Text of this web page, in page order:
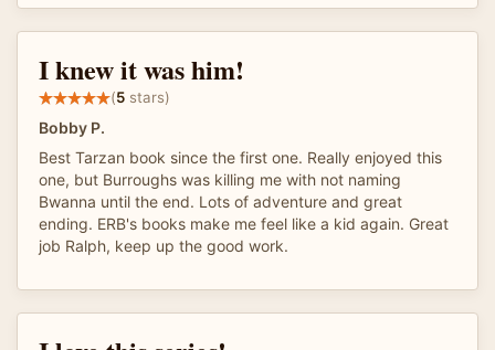
I knew it was him!
(5 stars)
Bobby P.
Best Tarzan book since the first one. Really enjoyed this
one, but Burroughs was killing me with not naming
Bwanna until the end. Lots of adventure and great
ending. ERB's books make me feel like a kid again. Great
job Ralph, keep up the good work.